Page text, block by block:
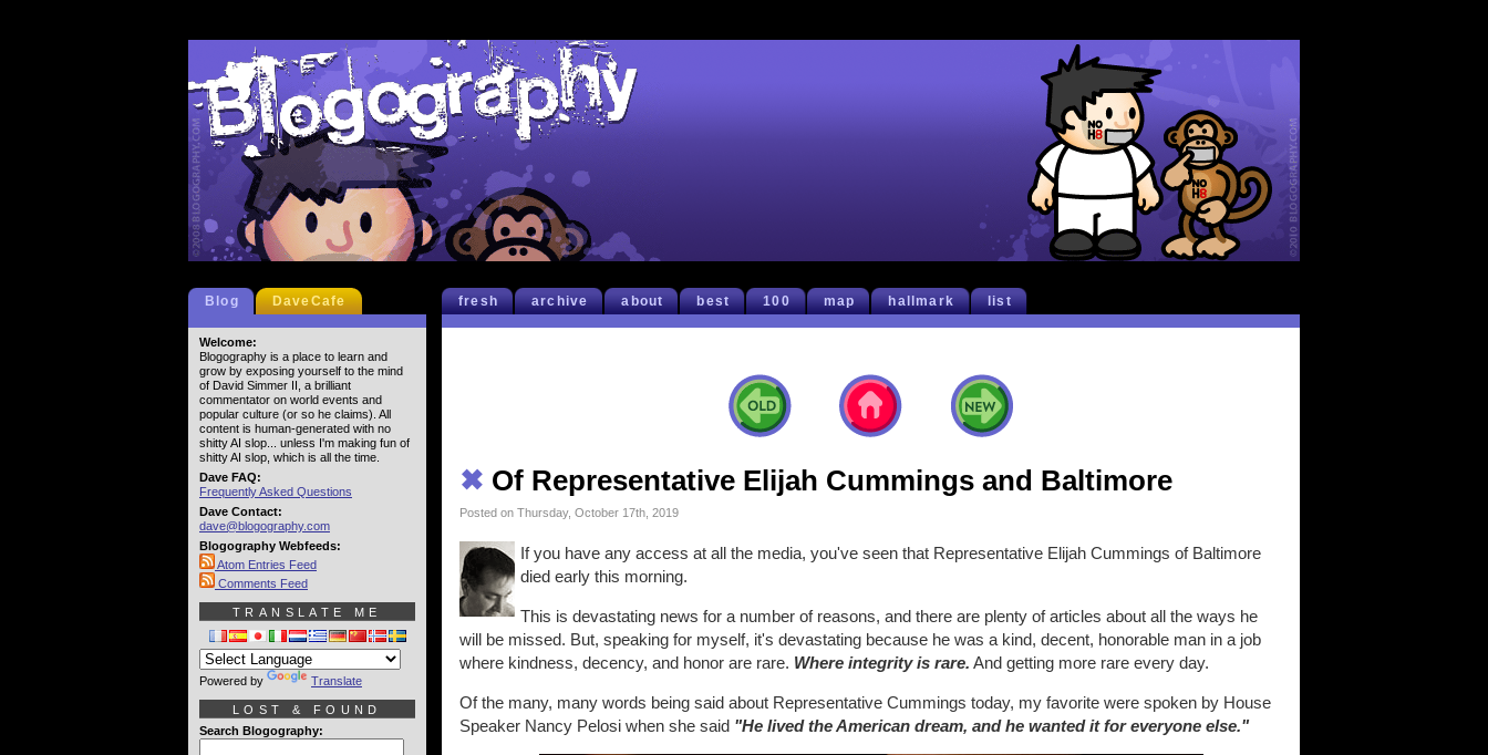
fresh archive about best 100 map hallmark list
✖ Of Representative Elijah Cummings and Baltimore
Posted on Thursday, October 17th, 2019
If you have any access at all the media, you've seen that Representative Elijah Cummings of Baltimore
died early this morning.
This is devastating news for a number of reasons, and there are plenty of articles about all the ways he
will be missed. But, speaking for myself, it's devastating because he was a kind, decent, honorable man in a job
where kindness, decency, and honor are rare. Where integrity is rare. And getting more rare every day.
Of the many, many words being said about Representative Cummings today, my favorite were spoken by House
Speaker Nancy Pelosi when she said "He lived the American dream, and he wanted it for everyone else."
Blog DaveCafe
Welcome:
Blogography is a place to learn and
grow by exposing yourself to the mind
of David Simmer II, a brilliant
commentator on world events and
popular culture (or so he claims). All
content is human-generated with no
shitty AI slop... unless I'm making fun of
shitty AI slop, which is all the time.
Dave FAQ:
Frequently Asked Questions
Dave Contact:
dave@blogography.com
Blogography Webfeeds:
Atom Entries Feed
Comments Feed
TRANSLATE ME
Powered by Translate
LOST & FOUND
Search Blogography: